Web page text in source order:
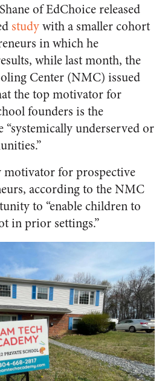
of EdChoice released
studywith a smaller cohort
in which he
while last month, the
Center (NMC) issued
the top motivator for
founders is the
underserved or
motivator for prospective
according to the NMC
to “enable children to
in prior settings.”